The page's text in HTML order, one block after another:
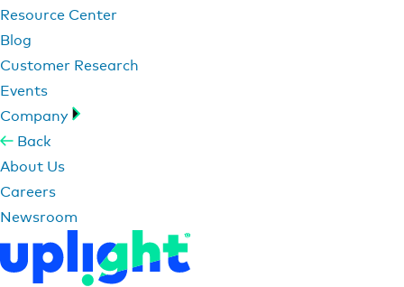
Resource Center
Blog
Customer Research
Events
Company
Back
About Us
Careers
Newsroom